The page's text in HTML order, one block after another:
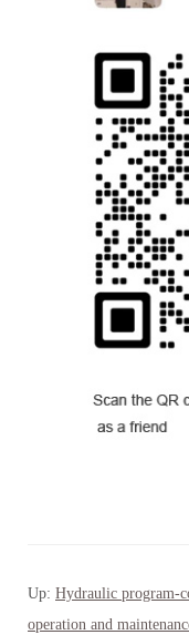
Up: Hydraulic program-
operation and